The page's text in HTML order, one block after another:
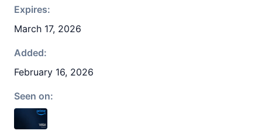
Expires:
March 17, 2026
Added:
February 16, 2026
Seen on: